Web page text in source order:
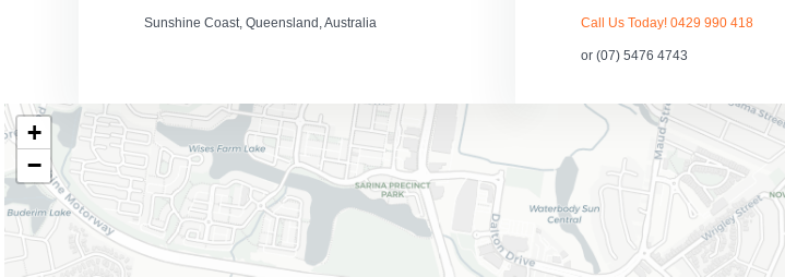
Sunshine Coast, Queensland, Australia Call Us Today! 0429 990 418
or (07) 5476 4743
+
−